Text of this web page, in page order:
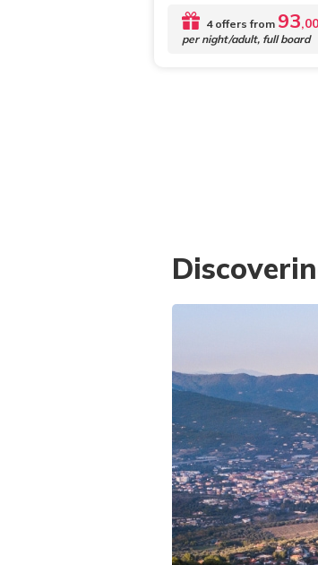
4 offers from 93
per night/adult, full board